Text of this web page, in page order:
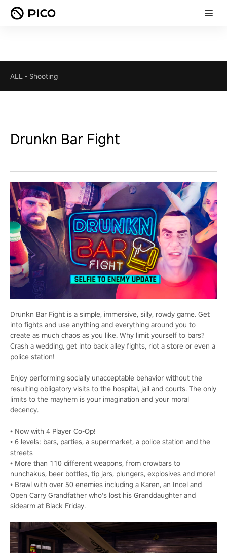
ALL - Shooting
Drunkn Bar Fight
Drunkn Bar Fight is a simple, immersive, silly, rowdy game. Get
into fights and use anything and everything around you to
create as much chaos as you like. Why limit yourself to bars?
Crash a wedding, get into back alley fights, riot a store or even a
police station!
Enjoy performing socially unacceptable behavior without the
resulting obligatory visits to the hospital, jail and courts. The only
limits to the mayhem is your imagination and your moral
decency.
• Now with 4 Player Co-Op!
• 6 levels: bars, parties, a supermarket, a police station and the
streets
• More than 110 different weapons, from crowbars to
nunchakus, beer bottles, tip jars, plungers, explosives and more!
• Brawl with over 50 enemies including a Karen, an Incel and
Open Carry Grandfather who's lost his Granddaughter and
sidearm at Black Friday.